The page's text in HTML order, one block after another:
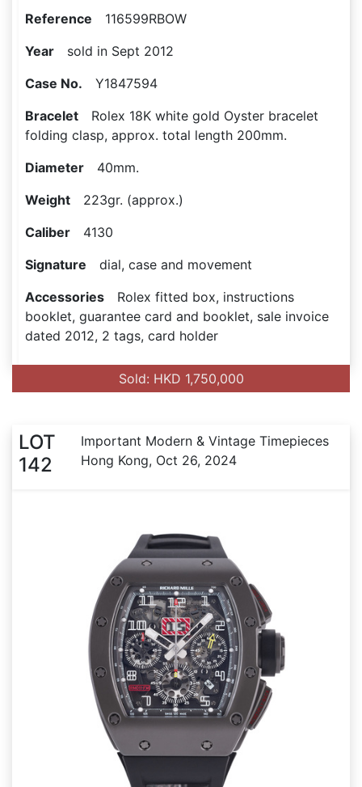
Reference 116599RBOW
Year sold in Sept 2012
Case No. Y1847594
Bracelet Rolex 18K white gold Oyster bracelet
folding clasp, approx. total length 200mm.
Diameter 40mm.
Weight 223gr. (approx.)
Caliber 4130
Signature dial, case and movement
Accessories Rolex fitted box, instructions
booklet, guarantee card and booklet, sale invoice
dated 2012, 2 tags, card holder
Sold: HKD 1,750,000
LOT
142
Important Modern & Vintage Timepieces
Hong Kong, Oct 26, 2024